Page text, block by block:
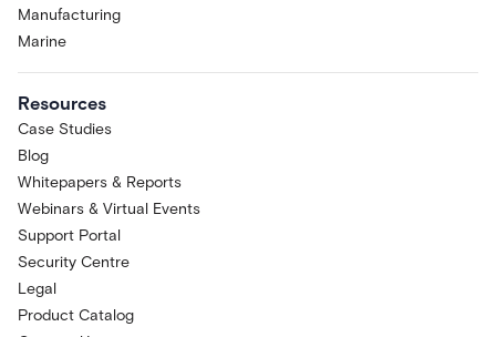
Manufacturing
Marine
Resources
Case Studies
Blog
Whitepapers & Reports
Webinars & Virtual Events
Support Portal
Security Centre
Legal
Product Catalog